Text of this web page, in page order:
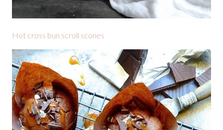
Hot cross bun scroll scones